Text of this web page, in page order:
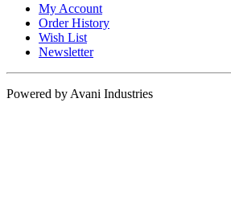
My Account
Order History
Wish List
Newsletter
Powered by Avani Industries